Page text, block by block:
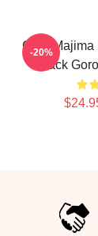
Goro Majima
Back
-20%